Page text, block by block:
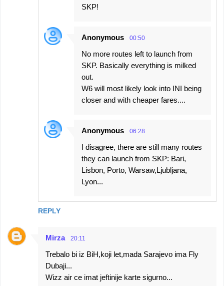
REPLY
SKP!
Anonymous 00:50
No more routes left to launch from
SKP. Basically everything is milked
out.
W6 will most likely look into INI being
closer and with cheaper fares....
Anonymous 06:28
I disagree, there are still many routes
they can launch from SKP: Bari,
Lisbon, Porto, Warsaw,Ljubljana,
Lyon...
Mirza 20:11
Trebalo bi iz BiH,koji let,mada Sarajevo ima Fly
Dubaji...
Wizz air ce imat jeftinije karte sigurno...